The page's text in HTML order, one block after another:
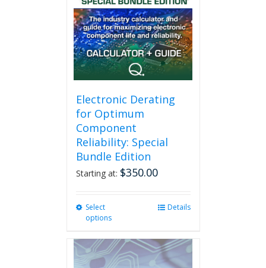
Electronic Derating
for Optimum
Component
Reliability: Special
Bundle Edition
Starting at: $350.00
Select
options
multiple
variants.
Details